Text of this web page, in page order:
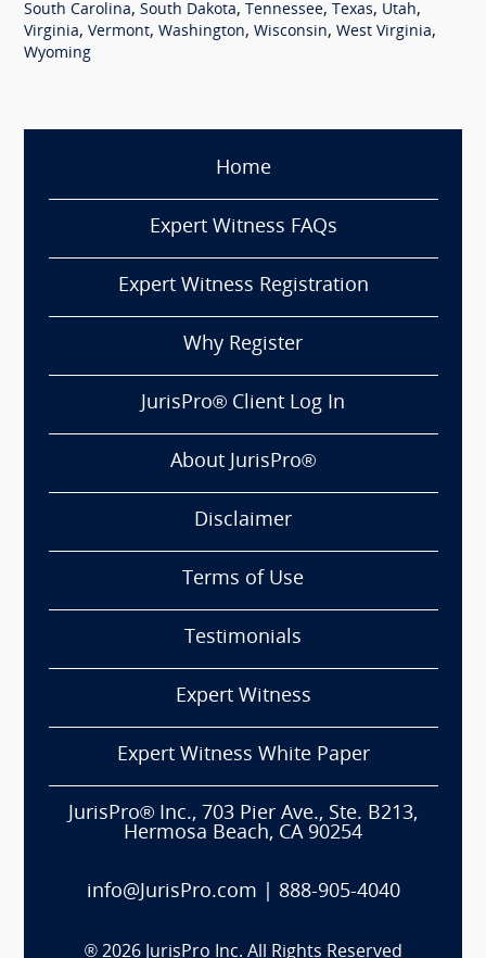
South Carolina, South Dakota, Tennessee, Texas, Utah,
Virginia, Vermont, Washington, Wisconsin, West Virginia,
Wyoming
Home
Expert Witness FAQs
Expert Witness Registration
Why Register
JurisPro® Client Log In
About JurisPro®
Disclaimer
Terms of Use
Testimonials
Expert Witness
Expert Witness White Paper
JurisPro® Inc., 703 Pier Ave., Ste. B213,
Hermosa Beach, CA 90254
info@JurisPro.com 888-905-4040
® 2026 JurisPro Inc. All Rights Reserved